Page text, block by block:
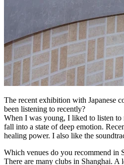
The recent exhibition with Japanese
been listening to recently?
When I was young, I liked to listen to
fall into a state of deep emotion.
healing power. I also like the
Which venues do you recommend in
There are many clubs in Shanghai.